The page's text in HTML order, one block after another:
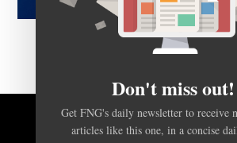
BACK TO TOP
Don't miss out!
Get FNG's daily newsletter to receive
articles like this one, in a concise